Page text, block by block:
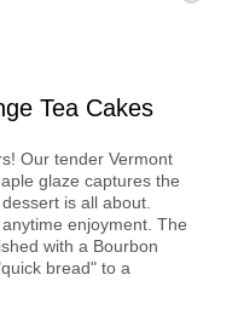
Tea Cakes
Our tender Vermont
glaze captures the
is all about.
enjoyment. The
with a Bourbon
bread" to a